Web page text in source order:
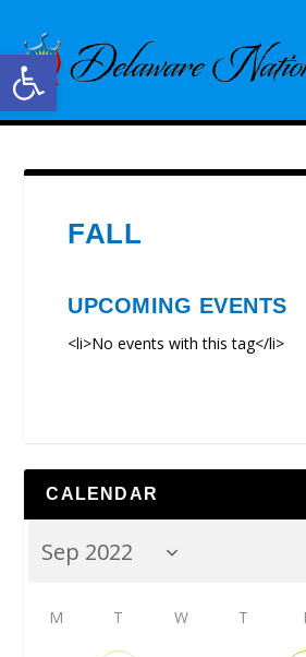
Open toolbar
FALL
UPCOMING EVENTS
<li>No events with this tag</li>
CALENDAR
M T W T